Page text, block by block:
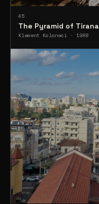
45
The Pyramid of Tirana
Klement Kolaneci · 1988